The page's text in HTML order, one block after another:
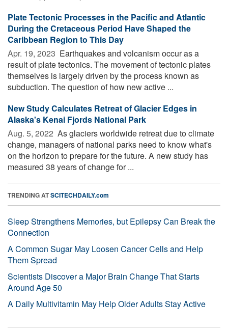
Plate Tectonic Processes in the Pacific and Atlantic
During the Cretaceous Period Have Shaped the
Caribbean Region to This Day
Apr. 19, 2023  Earthquakes and volcanism occur as a
result of plate tectonics. The movement of tectonic plates
themselves is largely driven by the process known as
subduction. The question of how new active ...
New Study Calculates Retreat of Glacier Edges in
Alaska's Kenai Fjords National Park
Aug. 5, 2022  As glaciers worldwide retreat due to climate
change, managers of national parks need to know what's
on the horizon to prepare for the future. A new study has
measured 38 years of change for ...
TRENDING ATSCITECHDAILY.com
Sleep Strengthens Memories, but Epilepsy Can Break the
Connection
A Common Sugar May Loosen Cancer Cells and Help
Them Spread
Scientists Discover a Major Brain Change That Starts
Around Age 50
A Daily Multivitamin May Help Older Adults Stay Active